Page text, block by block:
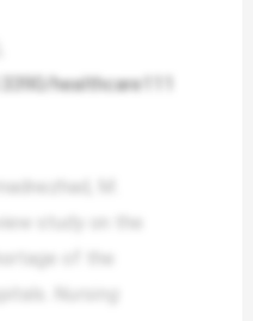
healthcare111